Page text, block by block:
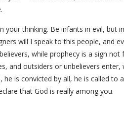
your thinking. Be infants in evil, but
will I speak to this people, and
while prophecy is a sign not
and outsiders or unbelievers
is convicted by all, he is called to
that God is really among you.